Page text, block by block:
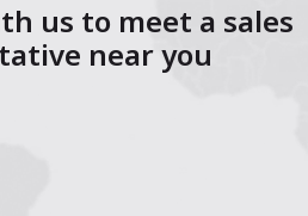
us to meet a sales
near you